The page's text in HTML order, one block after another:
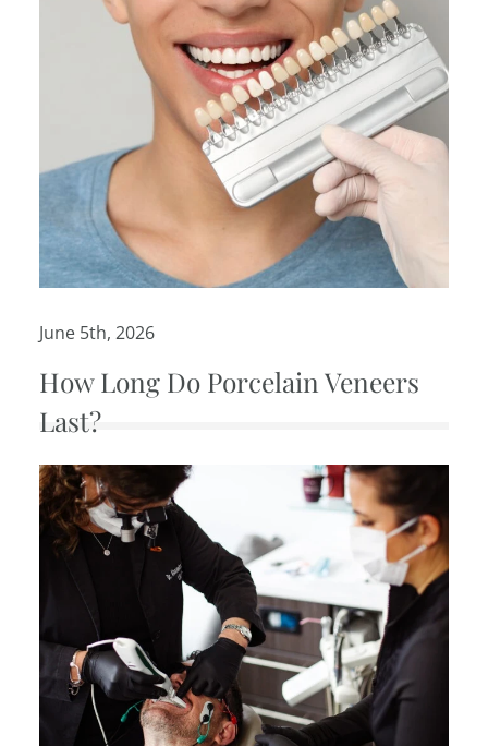
June 5th, 2026
How Long Do Porcelain Veneers
Last?